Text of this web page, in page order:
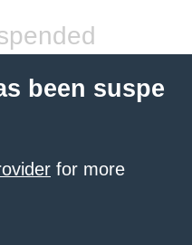
been suspe
for more